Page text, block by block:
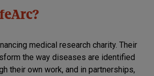
medical research charity. Their
the way diseases are identified
their own work, and in partnerships,